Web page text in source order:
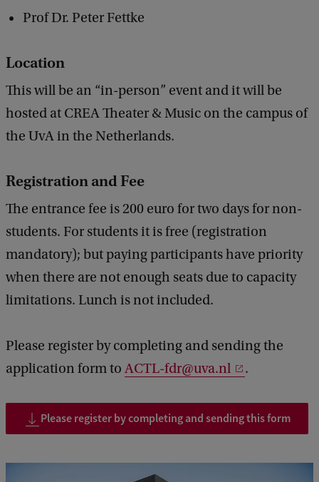
Prof Dr. Peter Fettke
Location
This will be an “in-person” event and it will be
hosted at CREA Theater & Music on the campus of
the UvA in the Netherlands.
Registration and Fee
The entrance fee is 200 euro for two days for non-
students. For students it is free (registration
mandatory); but paying participants have priority
when there are not enough seats due to capacity
limitations. Lunch is not included.
Please register by completing and sending the
application form to ACTL-fdr@uva.nl .
Please register by completing and sending this form